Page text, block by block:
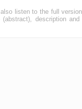
listen to the full
description and